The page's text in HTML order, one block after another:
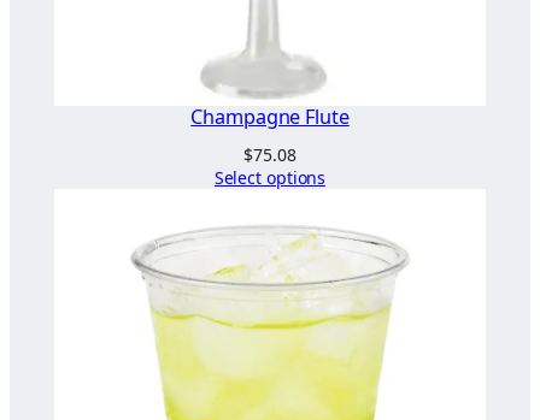
Champagne Flute
$75.08
Select options